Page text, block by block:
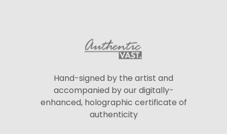
Hand-signed by the artist and
accompanied by our digitally-
enhanced, holographic certificate of
authenticity